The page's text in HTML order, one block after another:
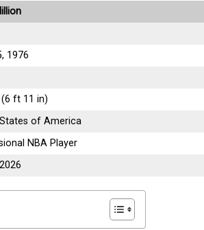
1976
ft 11 in)
of America
NBA Player